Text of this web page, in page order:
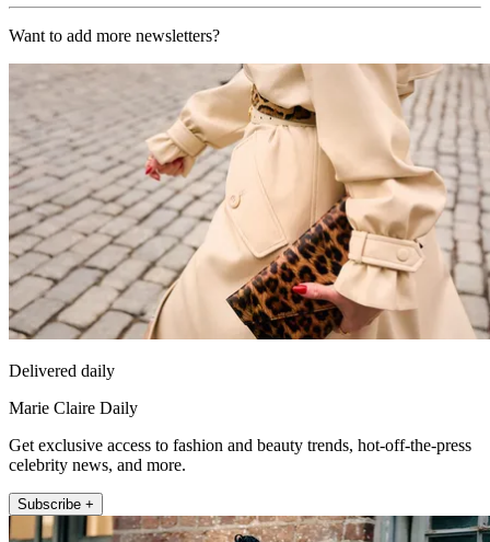
Want to add more newsletters?
Delivered daily
Marie Claire Daily
Get exclusive access to fashion and beauty trends, hot-off-the-press
celebrity news, and more.
Subscribe +